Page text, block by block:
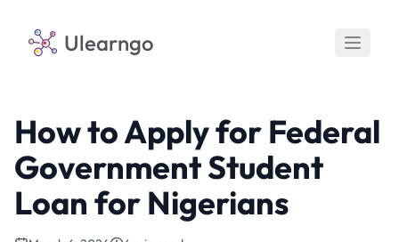
Ulearngo
How to Apply for Federal
Government Student
Loan for Nigerians